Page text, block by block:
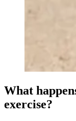
What
exercise?